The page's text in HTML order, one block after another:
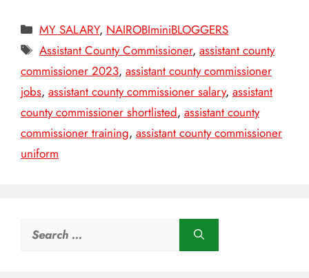
Categories
MY SALARY, NAIROBIminiBLOGGERS
Tags
Assistant County Commissioner,assistant county
commissioner 2023, assistant county commissioner
jobs, assistant county commissioner salary, assistant
county commissioner shortlisted, assistant county
commissioner training, assistant county commissioner
uniform
Search
for: